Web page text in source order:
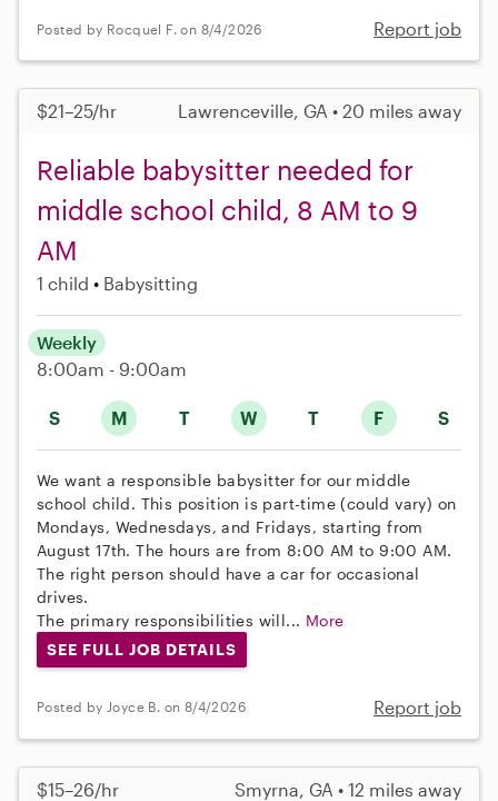
Posted by Rocquel F. on 8/4/2026 Report job
$21–25/hr Lawrenceville, GA • 20 miles away
Reliable babysitter needed for
middle school child, 8 AM to 9
AM
1 child Babysitting
S M T W T F S
Weekly
8:00am - 9:00am
We want a responsible babysitter for our middle
school child. This position is part-time (could vary) on
Mondays, Wednesdays, and Fridays, starting from
August 17th. The hours are from 8:00 AM to 9:00 AM.
The right person should have a car for occasional
drives.
The primary responsibilities will... More
SEE FULL JOB DETAILS
Posted by Joyce B. on 8/4/2026 Report job
$15–26/hr Smyrna, GA • 12 miles away